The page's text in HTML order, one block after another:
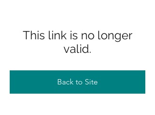
This link is no longer
valid.
Back to Site